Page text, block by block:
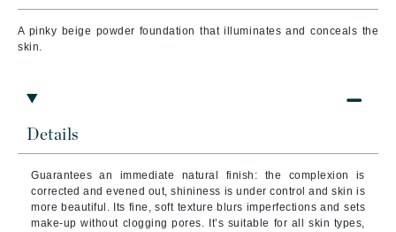
A pinky beige powder foundation that illuminates and conceals the
skin.
Details
Guarantees an immediate natural finish: the complexion is
corrected and evened out, shininess is under control and skin is
more beautiful. Its fine, soft texture blurs imperfections and sets
make-up without clogging pores. It’s suitable for all skin types,